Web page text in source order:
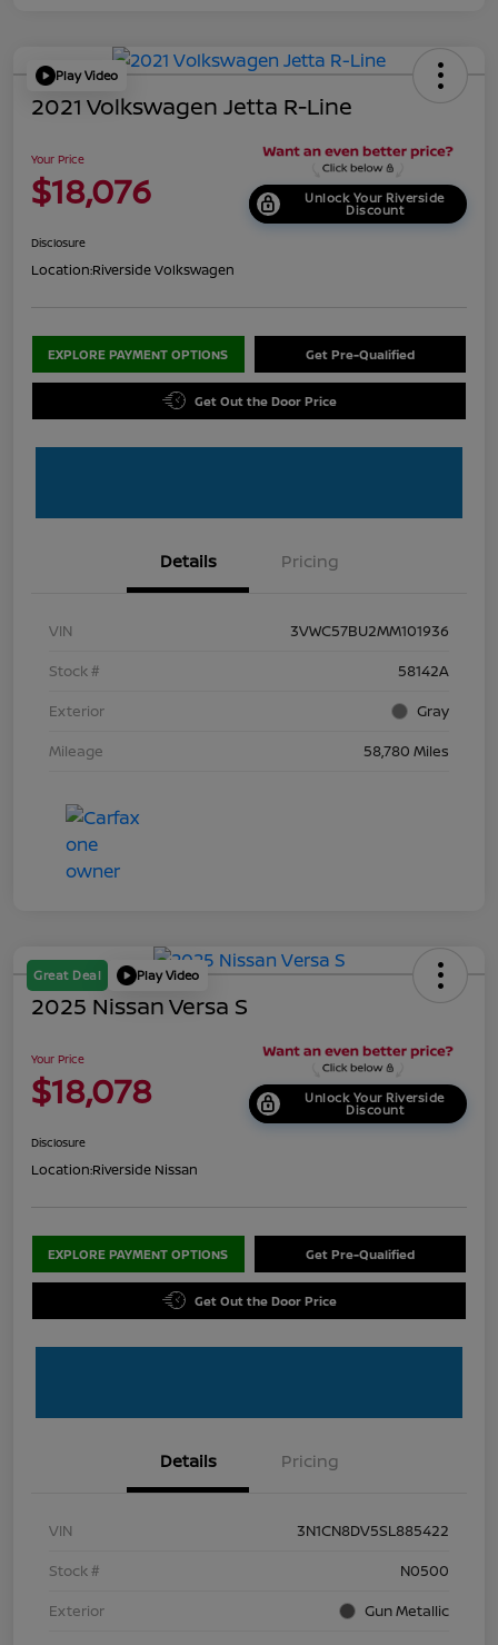
Play Video
2021 Volkswagen Jetta R-Line
Your Price
$18,076 Unlock Your Riverside
Discount
Disclosure
Location:Riverside Volkswagen
EXPLORE PAYMENT OPTIONS Get Pre-Qualified
Get Out the Door Price
Details Pricing
VIN
3VWC57BU2MM101936
Stock #
58142A
Exterior
Gray
Mileage
58,780 Miles
Great Deal Play Video
2025 Nissan Versa S
Your Price
$18,078 Unlock Your Riverside
Discount
Disclosure
Location:Riverside Nissan
EXPLORE PAYMENT OPTIONS Get Pre-Qualified
Get Out the Door Price
Details Pricing
VIN
3N1CN8DV5SL885422
Stock #
N0500
Exterior
Gun Metallic